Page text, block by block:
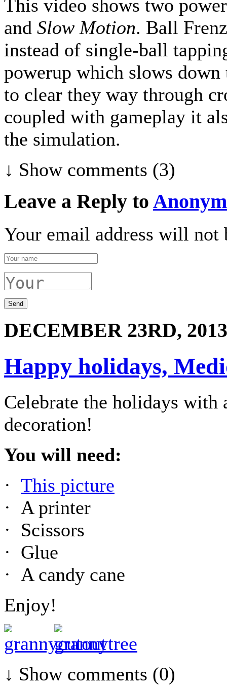
This video shows two
and Slow Motion. Ball
instead of single-ball
powerup which slows
to clear they way through
coupled with gameplay it
the simulation.
↓ Showcomments (3)
Leave a Reply to
Your email address will not
DECEMBER 23RD, 2013
Happy holidays,
Celebrate the holidays with
decoration!
You will need:
· This picture
· A printer
· Scissors
· Glue
· A candy cane
Enjoy!
↓ Showcomments (0)